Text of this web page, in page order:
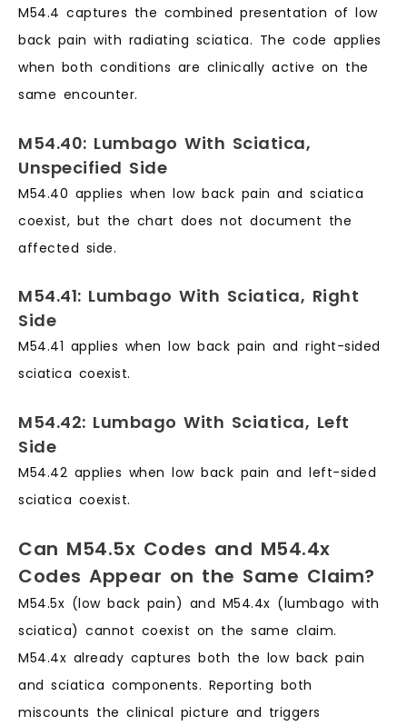
M54.4 captures the combined presentation of low
back pain with radiating sciatica. The code applies
when both conditions are clinically active on the
same encounter.
M54.40: Lumbago With Sciatica,
Unspecified Side
M54.40 applies when low back pain and sciatica
coexist, but the chart does not document the
affected side.
M54.41: Lumbago With Sciatica, Right
Side
M54.41 applies when low back pain and right-sided
sciatica coexist.
M54.42: Lumbago With Sciatica, Left
Side
M54.42 applies when low back pain and left-sided
sciatica coexist.
Can M54.5x Codes and M54.4x
Codes Appear on the Same Claim?
M54.5x (low back pain) and M54.4x (lumbago with
sciatica) cannot coexist on the same claim.
M54.4x already captures both the low back pain
and sciatica components. Reporting both
miscounts the clinical picture and triggers